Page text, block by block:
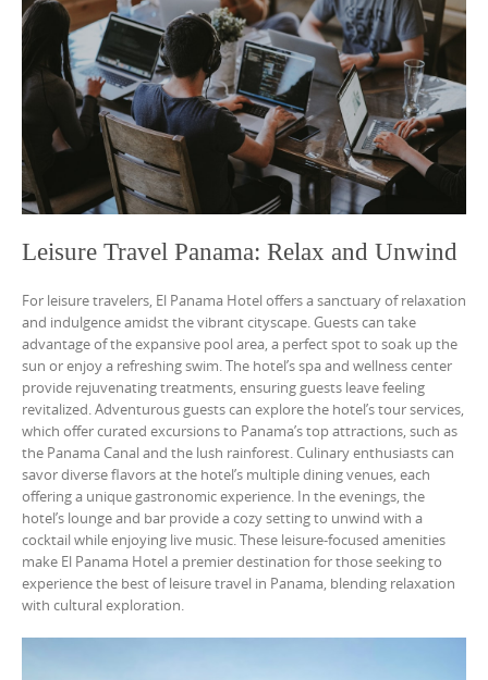
Leisure Travel Panama: Relax and Unwind
For leisure travelers, El Panama Hotel offers a sanctuary of relaxation
and indulgence amidst the vibrant cityscape. Guests can take
advantage of the expansive pool area, a perfect spot to soak up the
sun or enjoy a refreshing swim. The hotel’s spa and wellness center
provide rejuvenating treatments, ensuring guests leave feeling
revitalized. Adventurous guests can explore the hotel’s tour services,
which offer curated excursions to Panama’s top attractions, such as
the Panama Canal and the lush rainforest. Culinary enthusiasts can
savor diverse flavors at the hotel’s multiple dining venues, each
offering a unique gastronomic experience. In the evenings, the
hotel’s lounge and bar provide a cozy setting to unwind with a
cocktail while enjoying live music. These leisure-focused amenities
make El Panama Hotel a premier destination for those seeking to
experience the best of leisure travel in Panama, blending relaxation
with cultural exploration.